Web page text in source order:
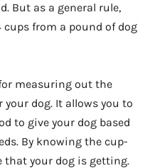
But as a general rule,
from a pound of dog
measuring out the
dog. It allows you to
to give your dog based
By knowing the cup-
that your dog is getting.